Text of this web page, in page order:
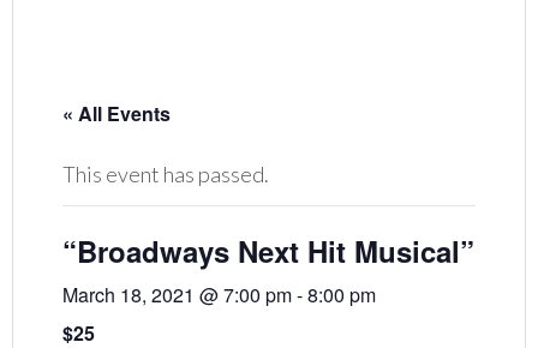
« All Events
This event has passed.
“Broadways Next Hit Musical”
March 18, 2021 @ 7:00 pm-8:00 pm
$25